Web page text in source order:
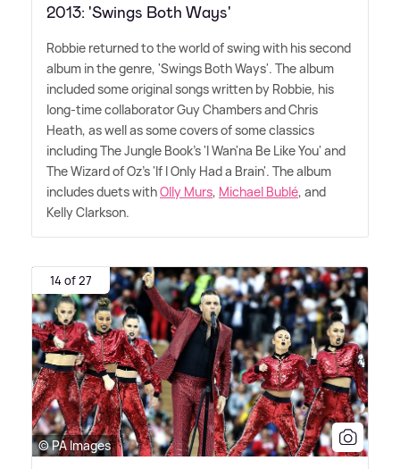
2013: 'Swings Both Ways'
Robbie returned to the world of swing with his second
album in the genre, 'Swings Both Ways'. The album
included some original songs written by Robbie, his
long-time collaborator Guy Chambers and Chris
Heath, as well as some covers of some classics
including The Jungle Book's 'I Wan'na Be Like You' and
The Wizard of Oz's 'If I Only Had a Brain'. The album
includes duets withOlly Murs, Michael Bublé, and
Kelly Clarkson.
14 of 27
© PA Images